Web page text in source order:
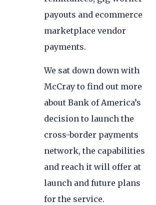
payouts and ecommerce
marketplace vendor
payments.
We sat down down with
McCray to find out more
about Bank of America’s
decision to launch the
cross-border payments
network, the capabilities
and reach it will offer at
launch and future plans
for the service.